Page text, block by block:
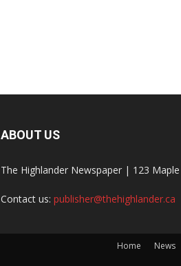
ABOUT US
The Highlander Newspaper | 123
Contact us: publisher@thehighlander.ca
Home News